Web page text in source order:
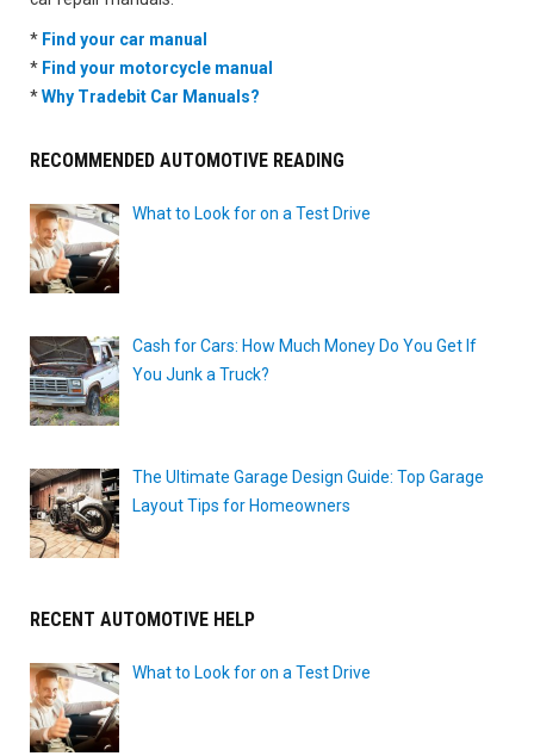
* Find your car manual
* Find your motorcycle manual
*Why Tradebit Car Manuals?
RECOMMENDED AUTOMOTIVE READING
What to Look for on a Test Drive
Cash for Cars: How Much Money Do You Get If
You Junk a Truck?
The Ultimate Garage Design Guide: Top Garage
Layout Tips for Homeowners
RECENT AUTOMOTIVE HELP
What to Look for on a Test Drive